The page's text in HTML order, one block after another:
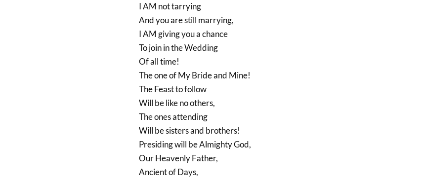
I AM not tarrying
And you are still marrying,
I AM giving you a chance
To join in the Wedding
Of all time!
The one of My Bride and Mine!
The Feast to follow
Will be like no others,
The ones attending
Will be sisters and brothers!
Presiding will be Almighty God,
Our Heavenly Father,
Ancient of Days,